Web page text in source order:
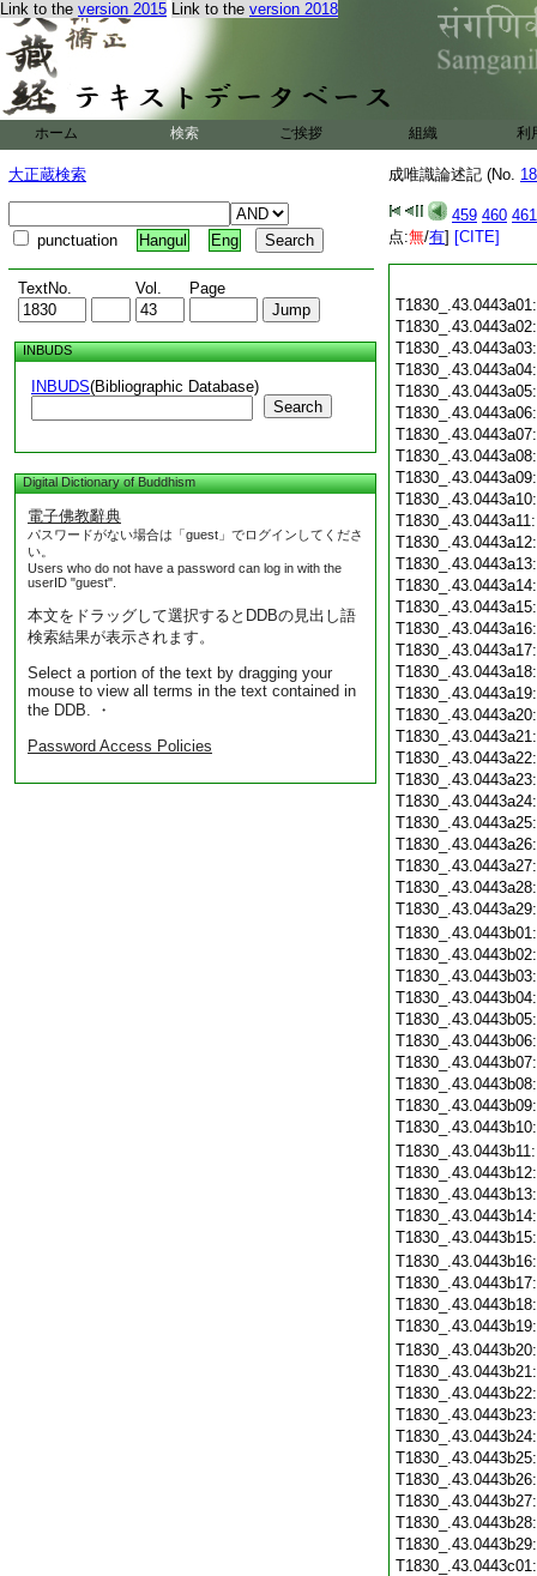
Link to the version 2015 Link to the version 2018
ホーム 検索 ご挨拶 組織 利
大正蔵検索
punctuation Hangul Eng
TextNo. Vol. Page
INBUDS
INBUDS(Bibliographic Database)
Search
Digital Dictionary of Buddhism
電子佛教辭典
パスワードがない場合は「guest」でログインしてくださ
い。
Users who do not have a password can log in with the
userID "guest".
本文をドラッグして選択するとDDBの見出し語
検索結果が表示されます。
Select a portion of the text by dragging your
mouse to view all terms in the text contained in
the DDB. ・
Password Access Policies
成唯識論述記 (No.
459 460 461
点:無/有] [CITE]